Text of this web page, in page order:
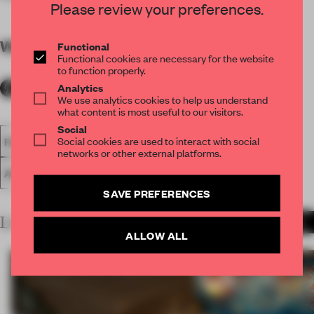
WORDSBy submitter
FA18 SUBMITTED 2018 SPATIAL SMALL OFFICE
AWARDS WORK
LATEST SUBMISSIONS
Please review your preferences.
Functional
Functional cookies are necessary for the website
to function properly.
Analytics
We use analytics cookies to help us understand
what content is most useful to our visitors.
Social
Social cookies are used to interact with social
networks or other external platforms.
SAVE PREFERENCES
ALLOW ALL